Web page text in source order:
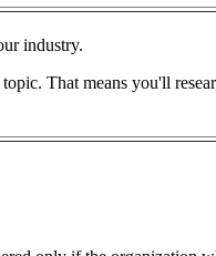
industry.
That means you'll